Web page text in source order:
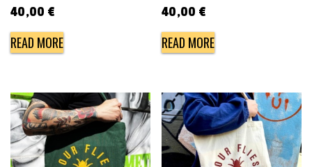
40,00 €
READ MORE
40,00 €
READ MORE